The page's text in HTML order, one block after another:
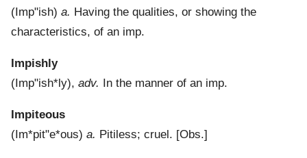
( Imp"ish) a. Having the qualities, or showing the
characteristics, of an imp.
Impishly
( Imp"ish*ly), adv. In the manner of an imp.
Impiteous
( Im*pit"e*ous) a. Pitiless; cruel. [Obs.]